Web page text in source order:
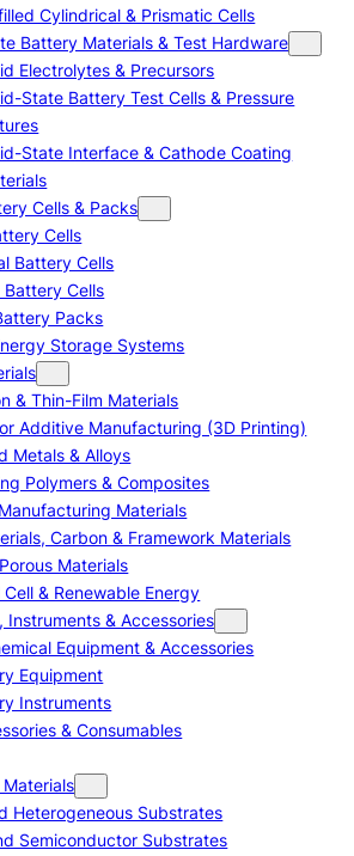
Cylindrical & Prismatic Cells
Battery Materials & Test Hardware
Electrolytes & Precursors
State Battery Test Cells & Pressure
State Interface & Cathode Coating
Cells & Packs
Cells
Battery Cells
Battery Cells
Packs
Storage Systems
& Thin-Film Materials
Additive Manufacturing (3D Printing)
Metals & Alloys
Polymers & Composites
Materials
Carbon & Framework Materials
Materials
& Renewable Energy
Instruments & Accessories
Equipment & Accessories
Equipment
Instruments
& Consumables
Heterogeneous Substrates
Semiconductor Substrates